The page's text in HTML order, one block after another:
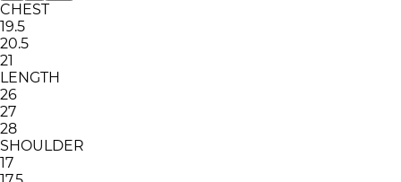
CHEST
19.5
20.5
21
LENGTH
26
27
28
SHOULDER
17